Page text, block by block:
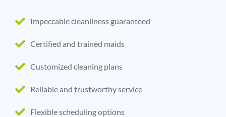
Impeccable cleanliness guaranteed
Certified and trained maids
Customized cleaning plans
Reliable and trustworthy service
Flexible scheduling options